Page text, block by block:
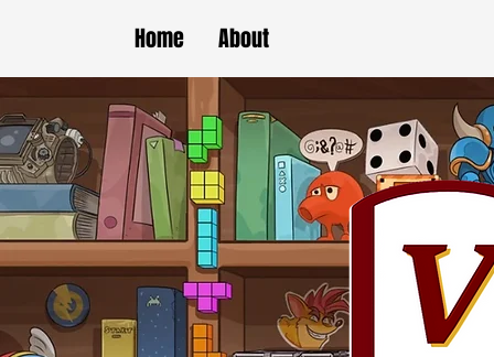
Home About